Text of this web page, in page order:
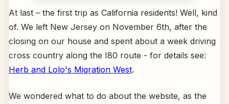
At last – the first trip as California residents! Well, kind
of. We left New Jersey on November 6th, after the
closing on our house and spent about a week driving
cross country along the I80 route - for details see:
Herb and Lolo's Migration West.
We wondered what to do about the website, as the